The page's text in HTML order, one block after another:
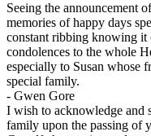
Seeing the announcement
memories of happy days
constant ribbing knowing it
condolences to the whole
especially to Susan whose
special family.
- Gwen Gore
I wish to acknowledge and
family upon the passing of